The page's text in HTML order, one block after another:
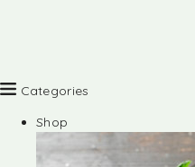
Categories
Shop